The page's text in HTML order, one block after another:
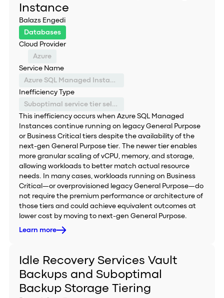
Instance
Balazs Engedi
Databases
Cloud Provider
Azure
Service Name
Azure SQL Managed Instance
Inefficiency Type
Suboptimal service tier selection
This inefficiency occurs when Azure SQL Managed
Instances continue running on legacy General Purpose
or Business Critical tiers despite the availability of the
next-gen General Purpose tier. The newer tier enables
more granular scaling of vCPU, memory, and storage,
allowing workloads to better match actual resource
needs. In many cases, workloads running on Business
Critical—or overprovisioned legacy General Purpose—do
not require the premium performance or architecture of
those tiers and could achieve equivalent outcomes at
lower cost by moving to next-gen General Purpose.
Learn more
Idle Recovery Services Vault
Backups and Suboptimal
Backup Storage Tiering